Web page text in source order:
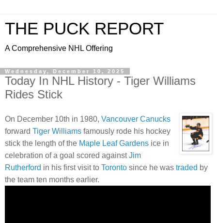
THE PUCK REPORT
A Comprehensive NHL Offering
Wednesday, December 10, 2025
Today In NHL History - Tiger Williams
Rides Stick
On December 10th in 1980, Vancouver Canucks
forward Tiger Williams famously rode his hockey
stick the length of the Maple Leaf Gardens ice in
celebration of a goal scored againstJim
Rutherford in his first visit to Toronto since he was traded by
the team ten months earlier.